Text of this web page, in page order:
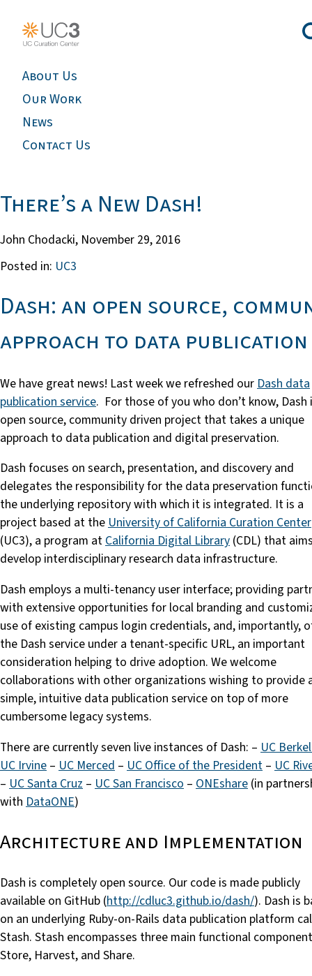
About Us
Our Work
News
Contact Us
There’s a New Dash!
John Chodacki, November 29, 2016
Posted in: UC3
Dash: an open source,
approach to data publication
We have great news! Last week we refreshed our Dash data
publication service. For those of you who don’t know, Dash
open source, community driven project that takes a unique
approach to data publication and digital preservation.
Dash focuses on search, presentation, and discovery and
delegates the responsibility for the data preservation
the underlying repository with which it is integrated. It is a
project based at theUniversity of California Curation Center
(UC3), a program atCalifornia Digital Library (CDL) that
develop interdisciplinary research data infrastructure.
Dash employs a multi-tenancy user interface; providing
with extensive opportunities for local branding and
use of existing campus login credentials, and, importantly,
the Dash service under a tenant-specific URL, an important
consideration helping to drive adoption. We welcome
collaborations with other organizations wishing to provide
simple, intuitive data publication service on top of more
cumbersome legacy systems.
There are currently seven live instances of Dash: – UC
UC Irvine – UC Merced – UC Office of the President – UC
– UC Santa Cruz – UC San Francisco – ONEshare (in
with DataONE)
Architecture and Implementation
Dash is completely open source. Our code is made publicly
available on GitHub (http://cdluc3.github.io/dash/). Dash is
on an underlying Ruby-on-Rails data publication platform
Stash. Stash encompasses three main functional
Store, Harvest, and Share.